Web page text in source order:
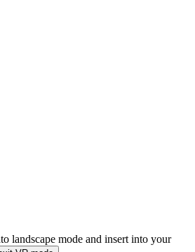
landscape mode and insert into your